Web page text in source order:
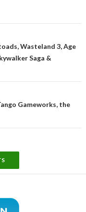
Wasteland 3, Age
Saga &
Gameworks, the